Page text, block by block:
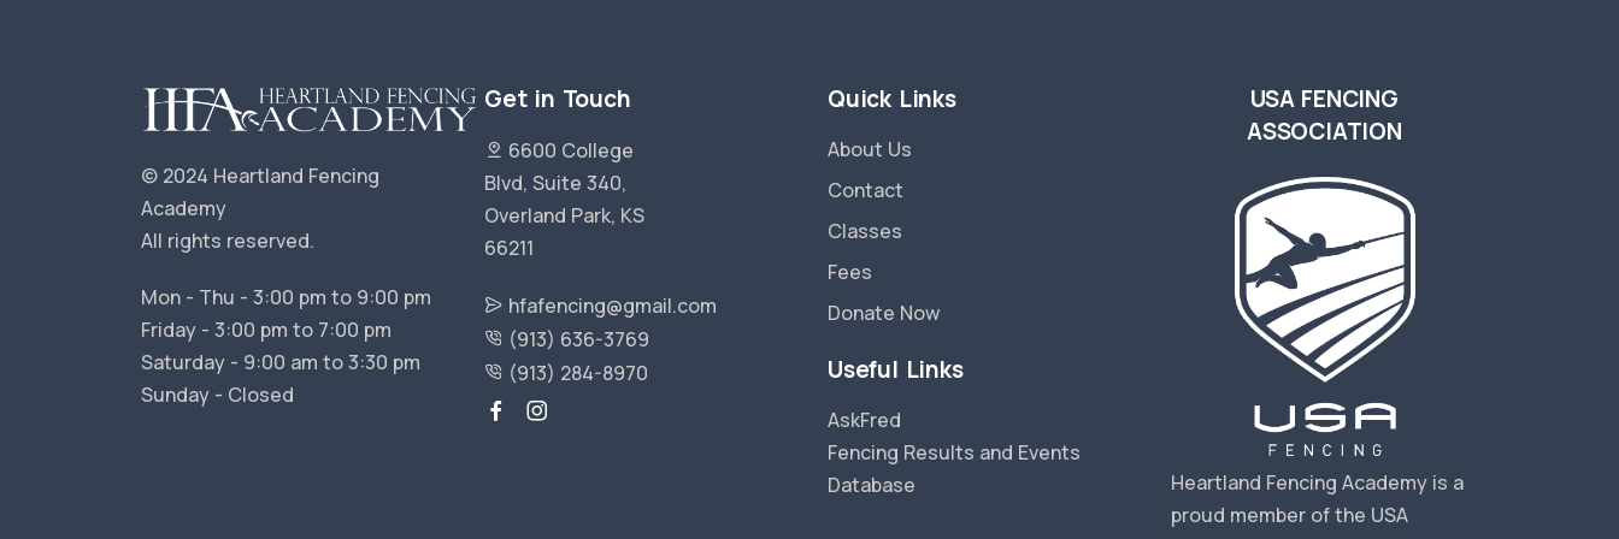
© 2024 Heartland Fencing
Academy
All rights reserved.
Mon - Thu - 3:00 pm to 9:00 pm
Friday - 3:00 pm to 7:00 pm
Saturday - 9:00 am to 3:30 pm
Sunday - Closed
Get in Touch
6600 College
Blvd, Suite 340,
Overland Park, KS
66211
hfafencing@gmail.com
(913) 636-3769
(913) 284-8970
Quick Links
About Us
Contact
Classes
Fees
Donate Now
Useful Links
AskFred
Fencing Results and Events
Database
USA FENCING
ASSOCIATION
Heartland Fencing Academy is a
proud member of the USA